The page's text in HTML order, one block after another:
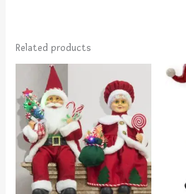
Related products